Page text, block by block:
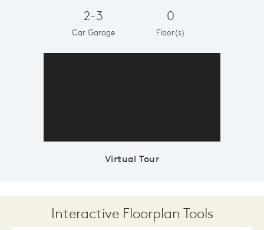
2-3
Car Garage
0
Floor(s)
Virtual Tour
Interactive Floorplan Tools